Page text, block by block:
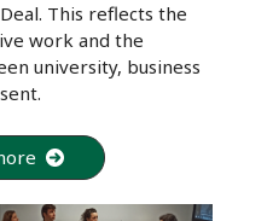
This reflects the
work and the
university, business